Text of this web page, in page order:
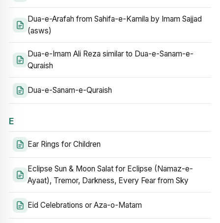
Dua-e-Arafah from Sahifa-e-Kamila by Imam Sajjad
(asws)
Dua-e-Imam Ali Reza similar to Dua-e-Sanam-e-
Quraish
Dua-e-Sanam-e-Quraish
E
Ear Rings for Children
Eclipse Sun & Moon Salat for Eclipse (Namaz-e-
Ayaat), Tremor, Darkness, Every Fear from Sky
Eid Celebrations or Aza-o-Matam